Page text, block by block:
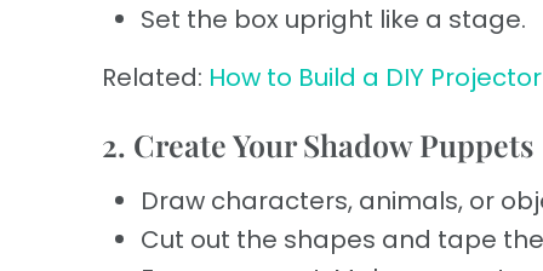
Set the box upright like a stage.
Related: How to Build a DIY
2. Create Your Shadow Puppets
Draw characters, animals, or
Cut out the shapes and tape